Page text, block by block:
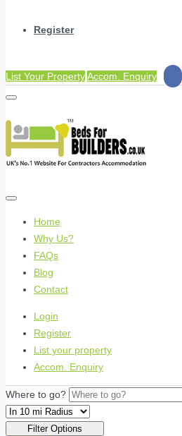
Register
List Your PropertyAccom. Enquiry
Home
Why Us?
FAQs
Blog
Contact
Login
Register
List your property
Accom. Enquiry
Where to go?
Filter Options